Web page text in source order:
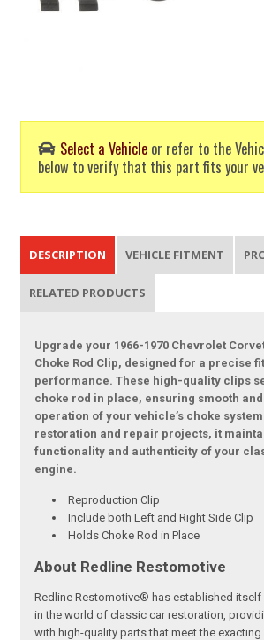
Select a Vehicle or refer to the
below to verify that this part fits your
DESCRIPTION VEHICLE FITMENT
RELATED PRODUCTS
Upgrade your 1966-1970 Chevrolet
Choke Rod Clip, designed for a precise
performance. These high-quality clips
choke rod in place, ensuring smooth
operation of your vehicle’s choke
restoration and repair projects, it
functionality and authenticity of your
engine.
Reproduction Clip
Include both Left and Right Side Clip
Holds Choke Rod in Place
About Redline Restomotive
Redline Restomotive® has established itself
in the world of classic car restoration,
with high-quality parts that meet the